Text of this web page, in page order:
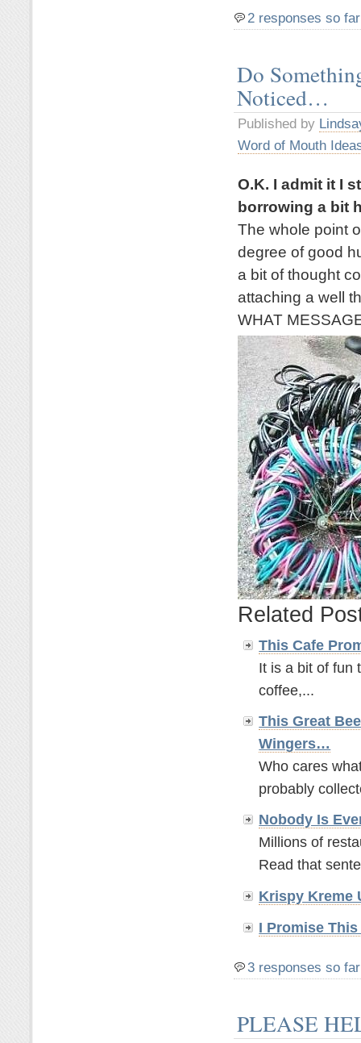
2 responses so far
Do
Noticed…
Published by
Word of Mouth
O.K. I admit it I
borrowing a bit
The whole point
degree of good
a bit of thought
attaching a well
WHAT
Related
This Cafe
It is a bit of fun
coffee,...
This Great
Wingers…
Who cares
probably
Nobody Is
Millions of
Read that
Krispy Kreme
I Promise
3 responses so far
PLEASE